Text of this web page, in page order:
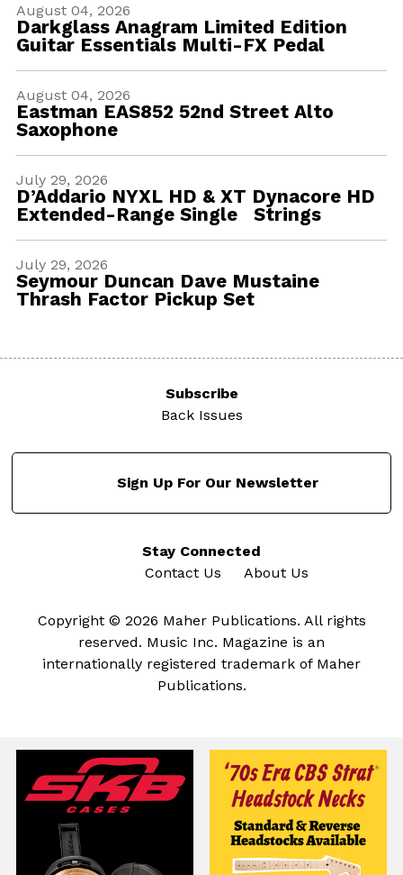
August 04, 2026
Darkglass Anagram Limited Edition
Guitar Essentials Multi-FX Pedal
August 04, 2026
Eastman EAS852 52nd Street Alto
Saxophone
July 29, 2026
D’Addario NYXL HD & XT Dynacore HD
Extended-Range Single Strings
July 29, 2026
Seymour Duncan Dave Mustaine
Thrash Factor Pickup Set
Subscribe
Back Issues
Sign Up For Our Newsletter
Stay Connected
Contact Us
About Us
Copyright © 2026 Maher Publications. All rights
reserved. Music Inc. Magazine is an
internationally registered trademark of Maher
Publications.